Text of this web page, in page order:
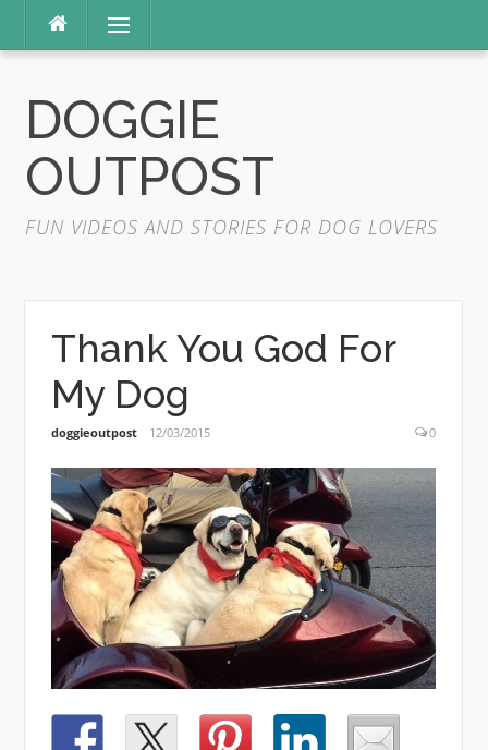
content
Menu
DOGGIE
OUTPOST
FUN VIDEOS AND STORIES FOR DOG LOVERS
Thank You God For
My Dog
doggieoutpost 12/03/2015 0